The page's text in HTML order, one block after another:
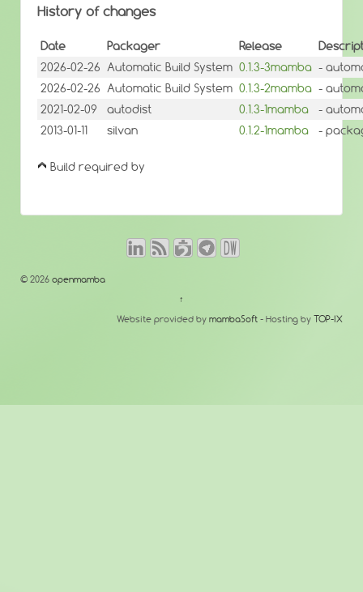
History of changes
Date Packager Release
2026-02-26 Automatic Build System 0.1.3-3mamba -
2026-02-26 Automatic Build System 0.1.3-2mamba -
2021-02-09
autodist 0.1.3-1mamba
-
2013-01-11
silvan 0.1.2-1mamba -
Build required by
© 2026 openmamba
↑
Website provided by mambaSoft - Hosting by TOP-IX